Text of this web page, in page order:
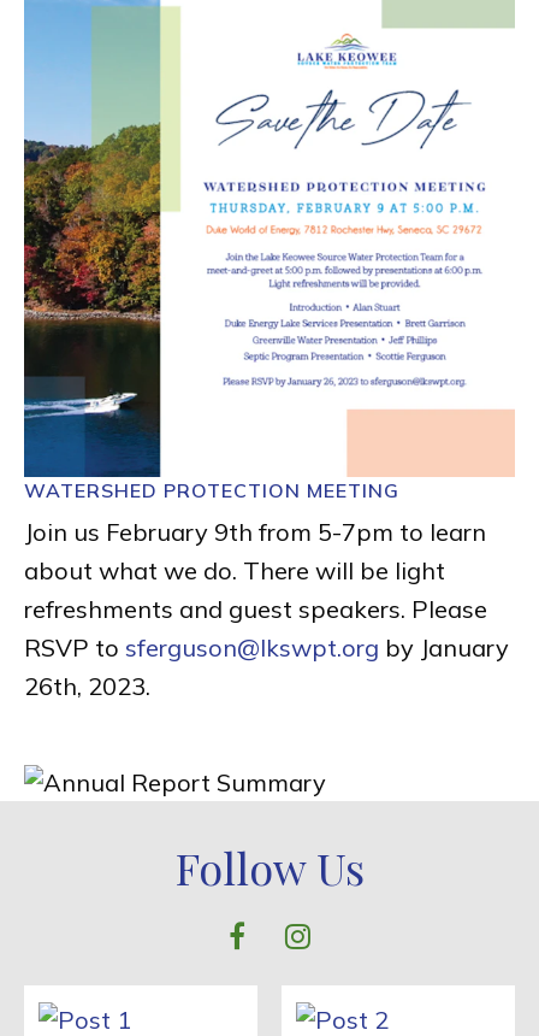
WATERSHED PROTECTION MEETING
Join us February 9th from 5-7pm to learn
about what we do. There will be light
refreshments and guest speakers. Please
RSVP to sferguson@lkswpt.org by January
26th, 2023.
Follow Us
facebook